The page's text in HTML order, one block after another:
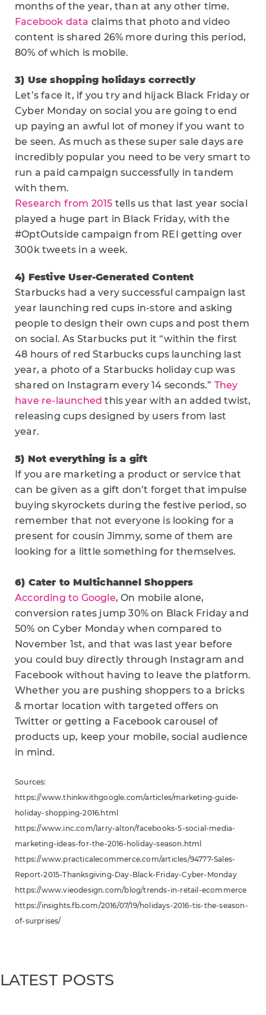
months of the year, than at any other time.
Facebook data claims that photo and video
content is shared 26% more during this period,
80% of which is mobile.
3) Use shopping holidays correctly
Let’s face it, if you try and hijack Black Friday or
Cyber Monday on social you are going to end
up paying an awful lot of money if you want to
be seen. As much as these super sale days are
incredibly popular you need to be very smart to
run a paid campaign successfully in tandem
with them.
Research from 2015 tells us that last year social
played a huge part in Black Friday, with the
#OptOutside campaign from REI getting over
300k tweets in a week.
4) Festive User-Generated Content
Starbucks had a very successful campaign last
year launching red cups in-store and asking
people to design their own cups and post them
on social. As Starbucks put it “within the first
48 hours of red Starbucks cups launching last
year, a photo of a Starbucks holiday cup was
shared on Instagram every 14 seconds.” They
have re-launched this year with an added twist,
releasing cups designed by users from last
year.
5) Not everything is a gift
If you are marketing a product or service that
can be given as a gift don’t forget that impulse
buying skyrockets during the festive period, so
remember that not everyone is looking for a
present for cousin Jimmy, some of them are
looking for a little something for themselves.
6) Cater to Multichannel Shoppers
According to Google, On mobile alone,
conversion rates jump 30% on Black Friday and
50% on Cyber Monday when compared to
November 1st, and that was last year before
you could buy directly through Instagram and
Facebook without having to leave the platform.
Whether you are pushing shoppers to a bricks
& mortar location with targeted offers on
Twitter or getting a Facebook carousel of
products up, keep your mobile, social audience
in mind.
Sources:
https://www.thinkwithgoogle.com/articles/marketing-guide-
holiday-shopping-2016.html
https://www.inc.com/larry-alton/facebooks-5-social-media-
marketing-ideas-for-the-2016-holiday-season.html
https://www.practicalecommerce.com/articles/94777-Sales-
Report-2015-Thanksgiving-Day-Black-Friday-Cyber-Monday
https://www.vieodesign.com/blog/trends-in-retail-ecommerce
https://insights.fb.com/2016/07/19/holidays-2016-tis-the-season-
of-surprises/
LATEST POSTS